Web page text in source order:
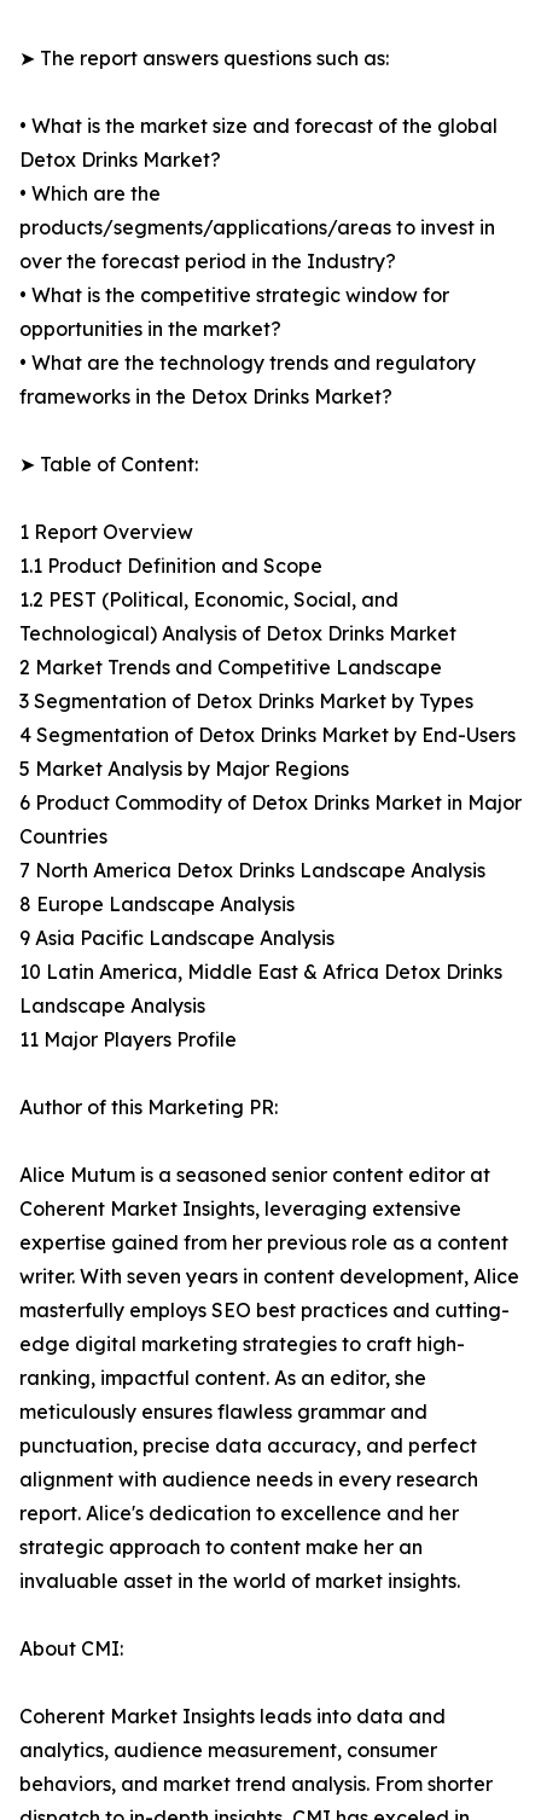
➤ The report answers questions such as:
• What is the market size and forecast of the global
Detox Drinks Market?
• Which are the
products/segments/applications/areas to invest in
over the forecast period in the Industry?
• What is the competitive strategic window for
opportunities in the market?
• What are the technology trends and regulatory
frameworks in the Detox Drinks Market?
➤ Table of Content:
1 Report Overview
1.1 Product Definition and Scope
1.2 PEST (Political, Economic, Social, and
Technological) Analysis of Detox Drinks Market
2 Market Trends and Competitive Landscape
3 Segmentation of Detox Drinks Market by Types
4 Segmentation of Detox Drinks Market by End-Users
5 Market Analysis by Major Regions
6 Product Commodity of Detox Drinks Market in Major
Countries
7 North America Detox Drinks Landscape Analysis
8 Europe Landscape Analysis
9 Asia Pacific Landscape Analysis
10 Latin America, Middle East & Africa Detox Drinks
Landscape Analysis
11 Major Players Profile
Author of this Marketing PR:
Alice Mutum is a seasoned senior content editor at
Coherent Market Insights, leveraging extensive
expertise gained from her previous role as a content
writer. With seven years in content development, Alice
masterfully employs SEO best practices and cutting-
edge digital marketing strategies to craft high-
ranking, impactful content. As an editor, she
meticulously ensures flawless grammar and
punctuation, precise data accuracy, and perfect
alignment with audience needs in every research
report. Alice's dedication to excellence and her
strategic approach to content make her an
invaluable asset in the world of market insights.
About CMI:
Coherent Market Insights leads into data and
analytics, audience measurement, consumer
behaviors, and market trend analysis. From shorter